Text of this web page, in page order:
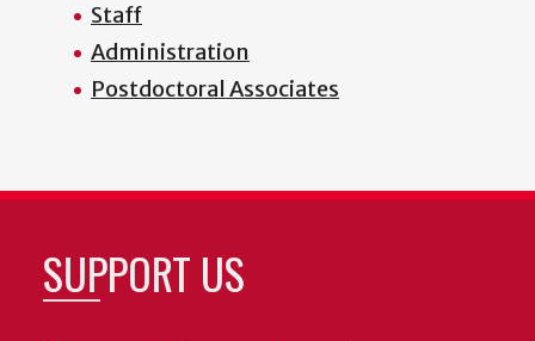
Staff
Administration
Postdoctoral Associates
SUPPORT US